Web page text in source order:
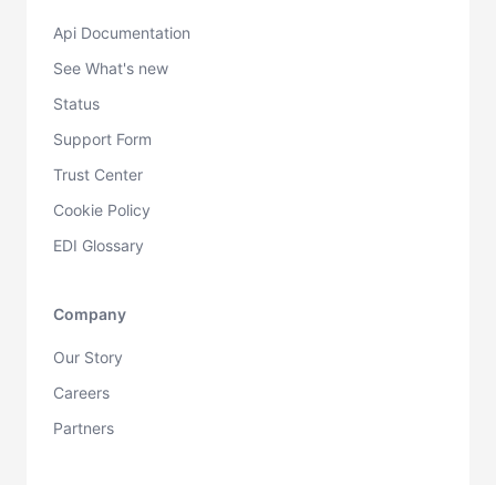
Api Documentation
See What's new
Status
Support Form
Trust Center
Cookie Policy
EDI Glossary
Company
Our Story
Careers
Partners